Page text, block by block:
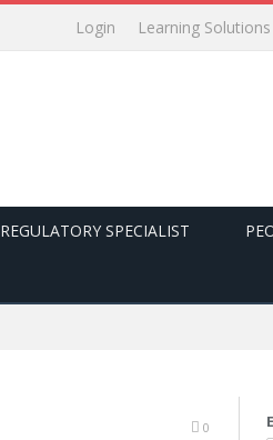
Learning Solutions
Login
REGULATORY SPECIALIST
0